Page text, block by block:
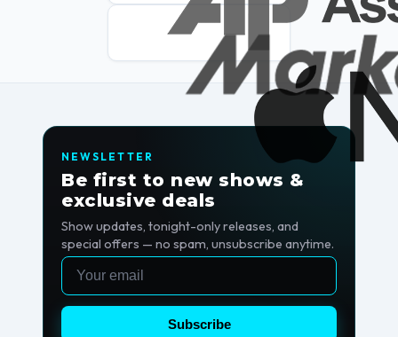
NEWSLETTER
Be first to new shows &
exclusive deals
Show updates, tonight-only releases, and
special offers — no spam, unsubscribe anytime.
Email
Subscribe